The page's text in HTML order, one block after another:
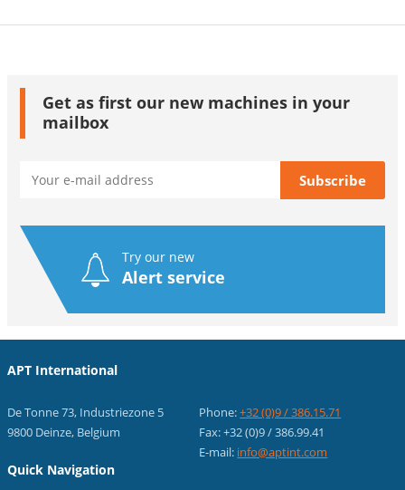
Get as first our new machines in your
mailbox
Try our new
Alert service
APT International
De Tonne 73, Industriezone 5
9800 Deinze, Belgium
Phone:+32 (0)9 / 386.15.71
Fax: +32 (0)9 / 386.99.41
E-mail: info@aptint.com
Quick Navigation